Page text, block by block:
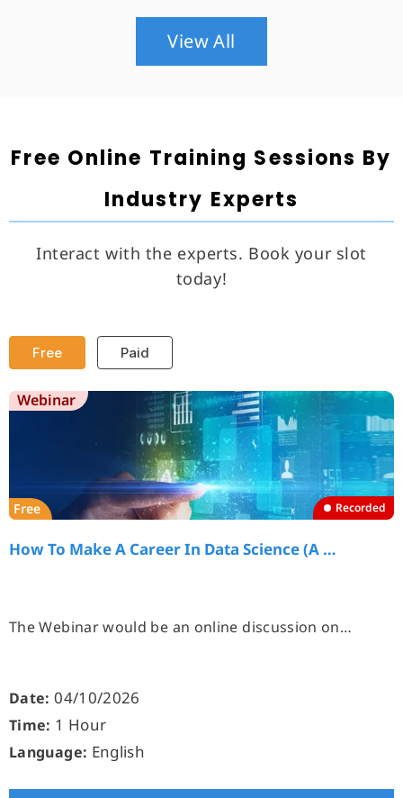
View All
Free Online Training Sessions By
Industry Experts
Interact with the experts. Book your slot
today!
Free Paid
Webinar
Recorded
Free
How To Make A Career In Data Science (A …
The Webinar would be an online discussion on…
Date:04/10/2026
Time: 1 Hour
Language: English